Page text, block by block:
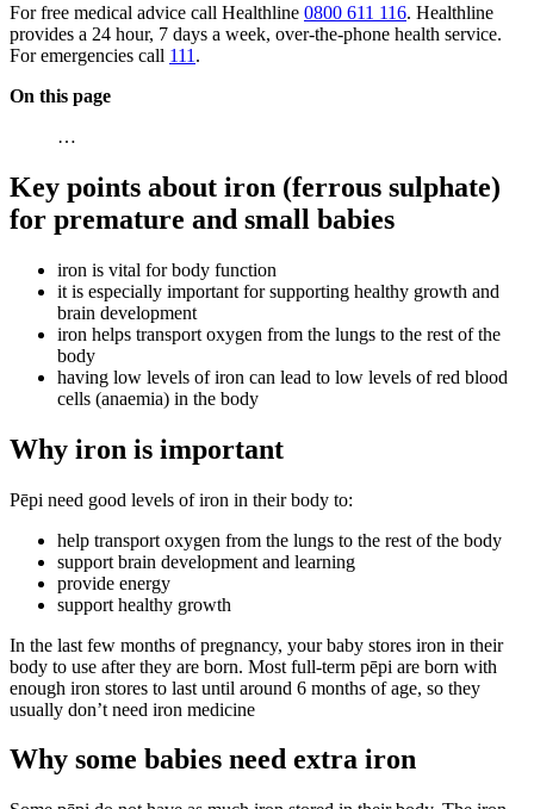
For free medical advice call Healthline 0800 611 116. Healthline
provides a 24 hour, 7 days a week, over-the-phone health service.
For emergencies call 111 .
On this page
…
Key points about iron (ferrous sulphate)
for premature and small babies
iron is vital for body function
it is especially important for supporting healthy growth and
brain development
iron helps transport oxygen from the lungs to the rest of the
body
having low levels of iron can lead to low levels of red blood
cells (anaemia) in the body
Why iron is important
Pēpi need good levels of iron in their body to:
help transport oxygen from the lungs to the rest of the body
support brain development and learning
provide energy
support healthy growth
In the last few months of pregnancy, your baby stores iron in their
body to use after they are born. Most full-term pēpi are born with
enough iron stores to last until around 6 months of age, so they
usually don’t need iron medicine
Why some babies need extra iron